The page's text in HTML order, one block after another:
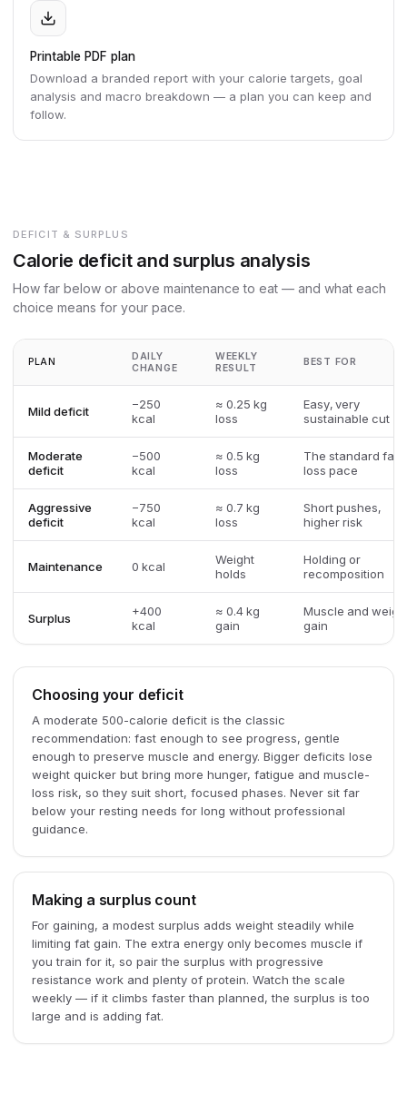
Printable PDF plan
Download a branded report with your calorie targets, goal
analysis and macro breakdown — a plan you can keep and
follow.
DEFICIT & SURPLUS
Calorie deficit and surplus analysis
How far below or above maintenance to eat — and what each
choice means for your pace.
PLAN
DAILY
CHANGE
WEEKLY
RESULT
BEST FOR
Mild deficit
−250
kcal
≈ 0.25 kg
loss
Easy, very
sustainable cut
Moderate
deficit
−500
kcal
≈ 0.5 kg
loss
The standard fat-
loss pace
Aggressive
deficit
−750
kcal
≈ 0.7 kg
loss
Short pushes,
higher risk
Maintenance 0 kcal
Weight
holds
Holding or
recomposition
Surplus
+400
kcal
≈ 0.4 kg
gain
Muscle and
gain
Choosing your deficit
A moderate 500-calorie deficit is the classic
recommendation: fast enough to see progress, gentle
enough to preserve muscle and energy. Bigger deficits lose
weight quicker but bring more hunger, fatigue and muscle-
loss risk, so they suit short, focused phases. Never sit far
below your resting needs for long without professional
guidance.
Making a surplus count
For gaining, a modest surplus adds weight steadily while
limiting fat gain. The extra energy only becomes muscle if
you train for it, so pair the surplus with progressive
resistance work and plenty of protein. Watch the scale
weekly — if it climbs faster than planned, the surplus is too
large and is adding fat.